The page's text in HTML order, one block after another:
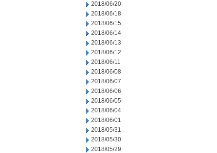
2018/06/20
2018/06/18
2018/06/15
2018/06/14
2018/06/13
2018/06/12
2018/06/11
2018/06/08
2018/06/07
2018/06/06
2018/06/05
2018/06/04
2018/06/01
2018/05/31
2018/05/30
2018/05/29